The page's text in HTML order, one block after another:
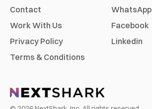
Contact
Work With Us
Privacy Policy
Terms & Conditions
WhatsApp
Facebook
Linkedin